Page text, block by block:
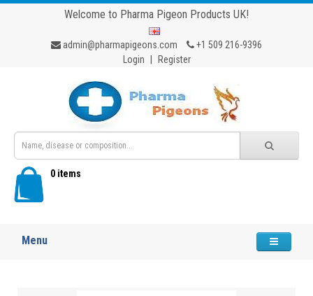
Welcome to Pharma Pigeon Products UK!
admin@pharmapigeons.com
+1 509 216-9396
Login
Register
0 items
Menu